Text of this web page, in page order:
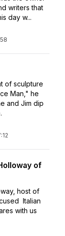
writers that
day w...
of sculpture
Man," he
and Jim dip
of
host of
Italian
with us